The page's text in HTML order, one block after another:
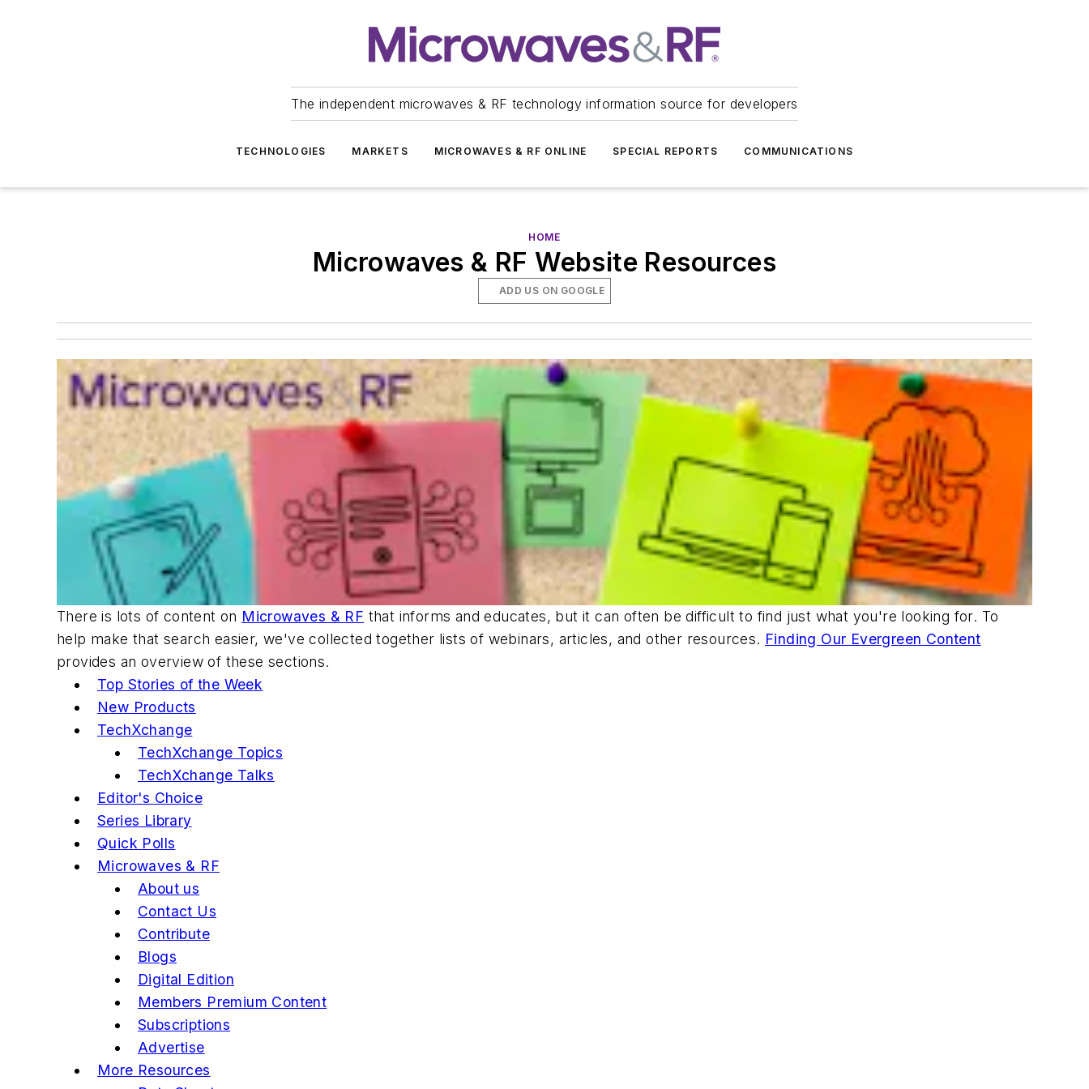
The independent microwaves & RF technology information source for developers
TECHNOLOGIES MARKETS MICROWAVES & RF ONLINE SPECIAL REPORTS COMMUNICATIONS
HOME
Microwaves & RF Website Resources
ADD US ON GOOGLE
There is lots of content on Microwaves & RF that informs and educates, but it can often be difficult to find just what you're looking for. To
help make that search easier, we've collected together lists of webinars, articles, and other resources. Finding Our Evergreen Content
provides an overview of these sections.
Top Stories of the Week
New Products
TechXchange
TechXchange Topics
TechXchange Talks
Editor's Choice
Series Library
Quick Polls
Microwaves & RF
About us
Contact Us
Contribute
Blogs
Digital Edition
Members Premium Content
Subscriptions
Advertise
More Resources